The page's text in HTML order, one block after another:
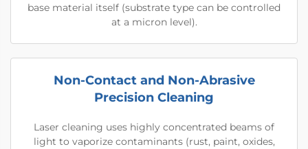
base material itself (substrate type can be controlled
at a micron level).
Non-Contact and Non-Abrasive
Precision Cleaning
Laser cleaning uses highly concentrated beams of
light to vaporize contaminants (rust, paint, oxides,